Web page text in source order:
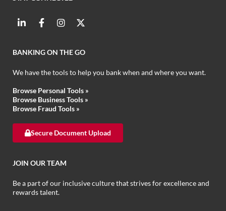
BANKING ON THE GO
We have the tools to help you bank when and where you want.
Browse Personal Tools »
Browse Business Tools »
Browse Fraud Tools »
Secure Document Upload
JOIN OUR TEAM
Be a part of our inclusive culture that strives for excellence and
rewards talent.